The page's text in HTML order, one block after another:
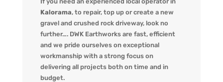
Kalorama, to repair, top up or create a new
gravel and crushed rock driveway, look no
further…. DWK Earthworks are fast, efficient
and we pride ourselves on exceptional
workmanship with a strong focus on
delivering all projects both on time and in
budget.